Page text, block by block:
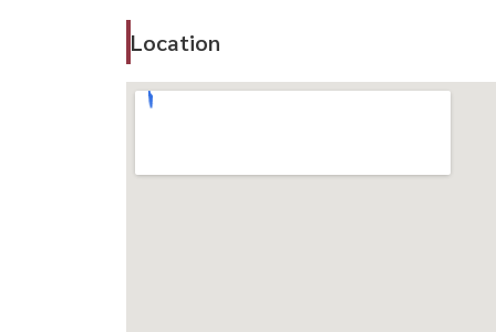
Only 300 Meters from BTS Ha Yaek Ladprao
700 METERE BROMER MRT PHHONYOTHIN
Hospital, and Top Schools
Location